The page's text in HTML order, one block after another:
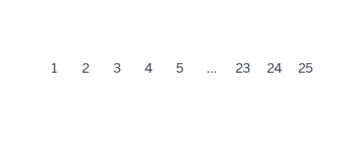
1 2 3 4 5 … 23 24 25